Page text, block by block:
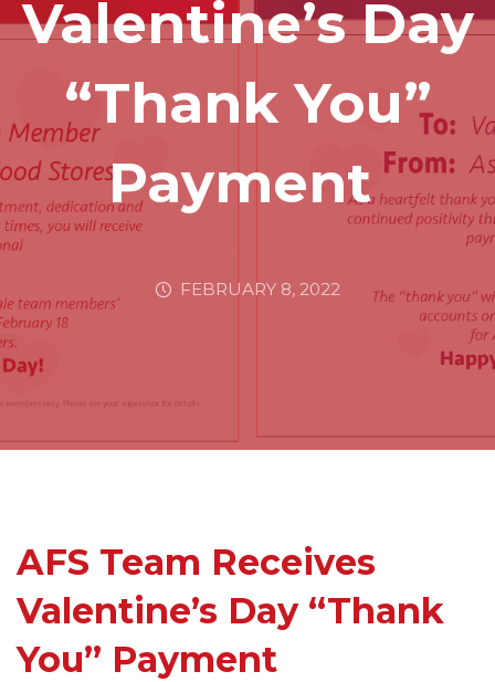
Valentine’s Day
“Thank You”
Payment
FEBRUARY 8, 2022
AFS Team Receives
Valentine’s Day “Thank
You” Payment